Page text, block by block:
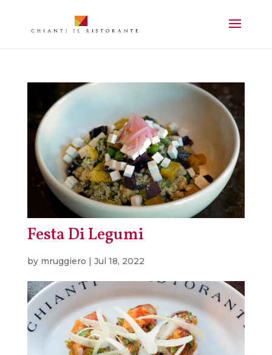
Festa Di Legumi
by mruggiero | Jul 18, 2022